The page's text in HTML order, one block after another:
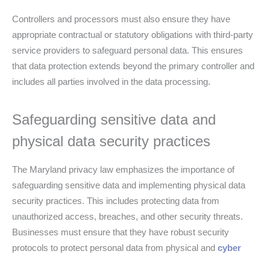
Controllers and processors must also ensure they have
appropriate contractual or statutory obligations with third-party
service providers to safeguard personal data. This ensures
that data protection extends beyond the primary controller and
includes all parties involved in the data processing.
Safeguarding sensitive data and
physical data security practices
The Maryland privacy law emphasizes the importance of
safeguarding sensitive data and implementing physical data
security practices. This includes protecting data from
unauthorized access, breaches, and other security threats.
Businesses must ensure that they have robust security
protocols to protect personal data from physical and cyber